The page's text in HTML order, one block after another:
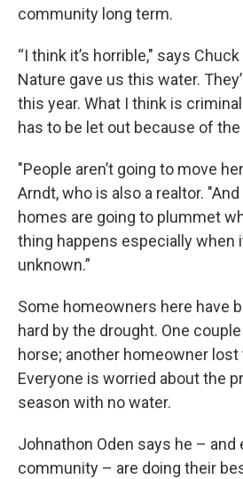
community long term.
“I think it’s horrible," says
Nature gave us this water.
this year. What I think is
has to be let out because of the
"People aren’t going to move
Arndt, who is also a realtor.
homes are going to plummet
thing happens especially when
unknown.”
Some homeowners here have
hard by the drought. One
horse; another homeowner
Everyone is worried about the
season with no water.
Johnathon Oden says he – and
community – are doing their